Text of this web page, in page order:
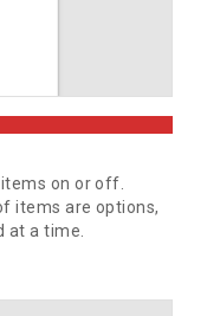
on or off.
items are options,
at a time.